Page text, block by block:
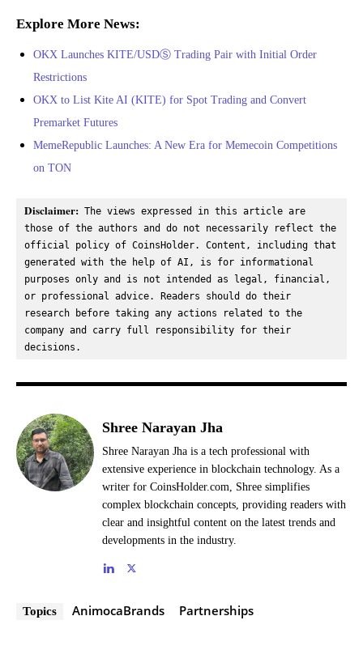
Explore More News:
OKX Launches KITE/USDⓈ Trading Pair with Initial Order
Restrictions
OKX to List Kite AI (KITE) for Spot Trading and Convert
Premarket Futures
MemeRepublic Launches: A New Era for Memecoin Competitions
on TON
Disclaimer: The views expressed in this article are
those of the authors and do not necessarily reflect the
official policy of CoinsHolder. Content, including that
generated with the help of AI, is for informational
purposes only and is not intended as legal, financial,
or professional advice. Readers should do their
research before taking any actions related to the
company and carry full responsibility for their
decisions.
Shree Narayan Jha
Shree Narayan Jha is a tech professional with
extensive experience in blockchain technology. As a
writer for CoinsHolder.com, Shree simplifies
complex blockchain concepts, providing readers with
clear and insightful content on the latest trends and
developments in the industry.
Topics AnimocaBrands Partnerships